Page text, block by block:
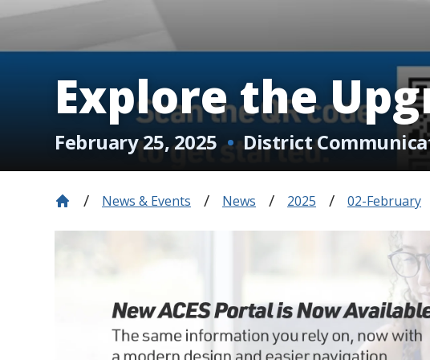
Explore the
February 25, 2025 District
News & Events News 2025 02-February